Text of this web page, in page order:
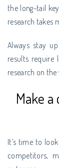
the long-tail
research takes
Always stay
results require
research on
Make
It’s time to
competitors,